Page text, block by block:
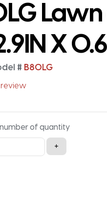
X
# B80LG
review
of quantity
+